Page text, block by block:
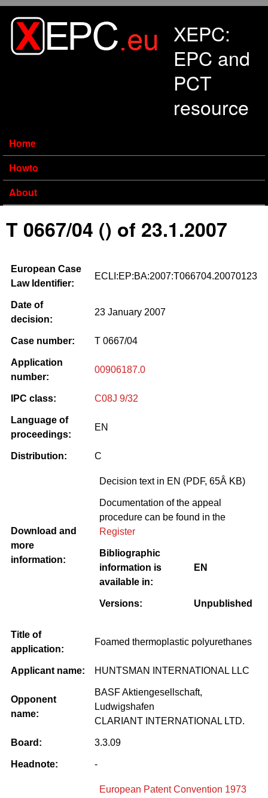
XEPC:
EPC and
PCT
resource
Home
Howto
About
T 0667/04 () of 23.1.2007
European Case
Law Identifier:
ECLI:EP:BA:2007:T066704.20070123
Date of
decision:
23 January 2007
Case number: T 0667/04
Application
number:
00906187.0
IPC class: C08J 9/32
Language of
proceedings:
EN
Distribution: C
Download and
more
information:
Decision text in EN (PDF, 65Â KB)
Documentation of the appeal
procedure can be found in the
Register
Bibliographic
information is
available in:
EN
Versions: Unpublished
Title of
application:
Foamed thermoplastic polyurethanes
Applicant name: HUNTSMAN INTERNATIONAL LLC
Opponent
name:
BASF Aktiengesellschaft,
Ludwigshafen
CLARIANT INTERNATIONAL LTD.
Board: 3.3.09
Headnote: -
European Patent Convention 1973